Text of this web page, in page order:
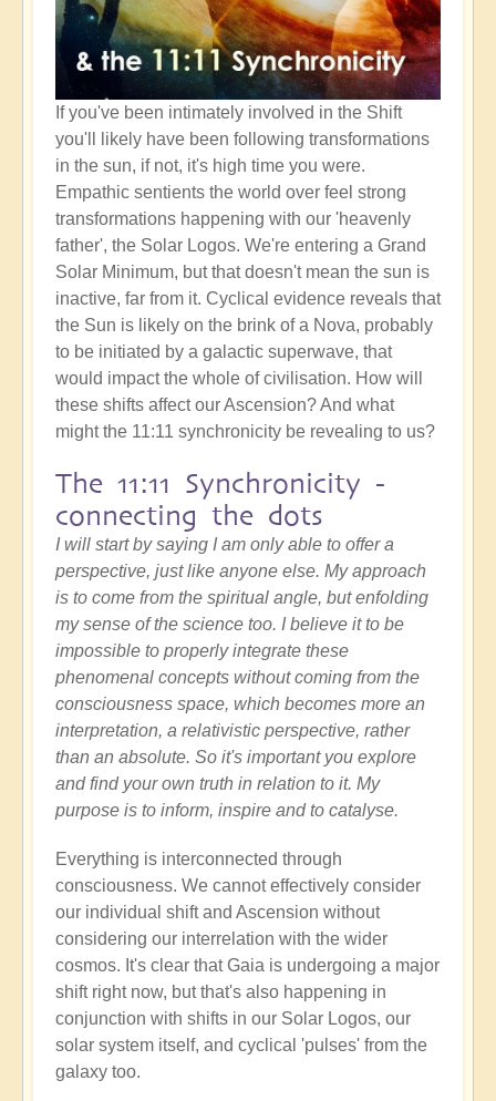
If you've been intimately involved in the Shift
you'll likely have been following transformations
in the sun, if not, it's high time you were.
Empathic sentients the world over feel strong
transformations happening with our 'heavenly
father', the Solar Logos. We're entering a Grand
Solar Minimum, but that doesn't mean the sun is
inactive, far from it. Cyclical evidence reveals that
the Sun is likely on the brink of a Nova, probably
to be initiated by a galactic superwave, that
would impact the whole of civilisation. How will
these shifts affect our Ascension? And what
might the 11:11 synchronicity be revealing to us?
The 11:11 Synchronicity -
connecting the dots
I will start by saying I am only able to offer a
perspective, just like anyone else. My approach
is to come from the spiritual angle, but enfolding
my sense of the science too. I believe it to be
impossible to properly integrate these
phenomenal concepts without coming from the
consciousness space, which becomes more an
interpretation, a relativistic perspective, rather
than an absolute. So it's important you explore
and find your own truth in relation to it. My
purpose is to inform, inspire and to catalyse.
Everything is interconnected through
consciousness. We cannot effectively consider
our individual shift and Ascension without
considering our interrelation with the wider
cosmos. It's clear that Gaia is undergoing a major
shift right now, but that's also happening in
conjunction with shifts in our Solar Logos, our
solar system itself, and cyclical 'pulses' from the
galaxy too.